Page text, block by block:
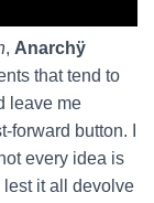
, Anarchÿ
that tend to
leave me
button. I
every idea is
it all devolve